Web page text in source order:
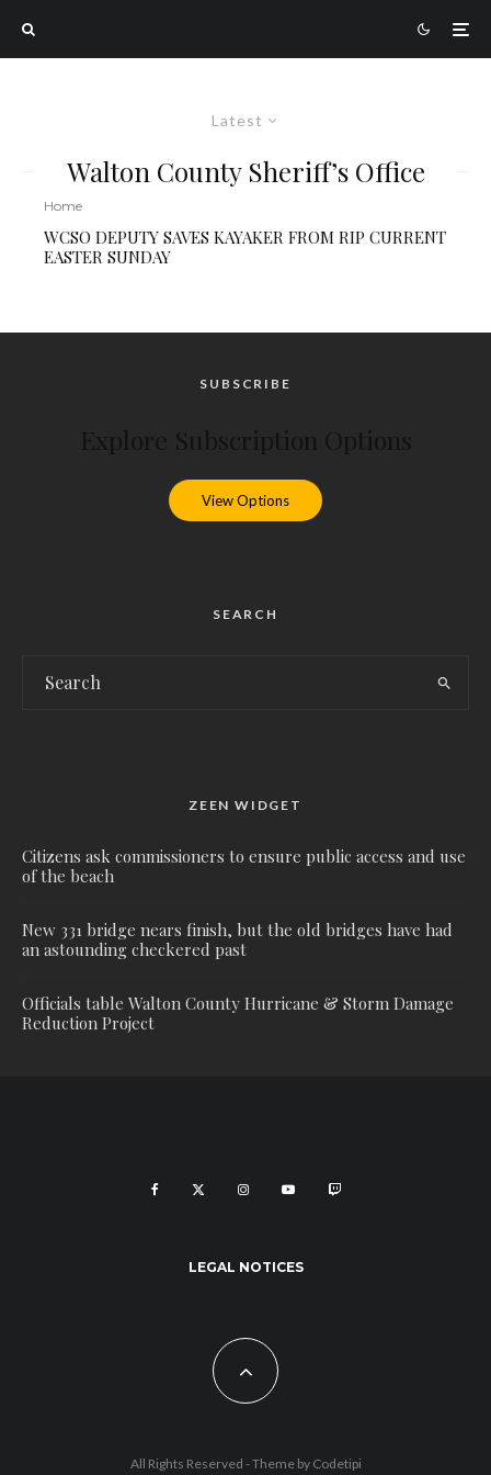
Latest
Walton County Sheriff’s Office
Home
WCSO DEPUTY SAVES KAYAKER FROM RIP CURRENT
EASTER SUNDAY
SUBSCRIBE
View Options
SEARCH
ZEEN WIDGET
Citizens ask commissioners to ensure public access and use
of the beach
New 331 bridge nears finish, but the old bridges have had
an astounding checkered past
Officials table Walton County Hurricane & Storm Damage
Reduction Project
LEGAL NOTICES
All Rights Reserved - Theme by Codetipi